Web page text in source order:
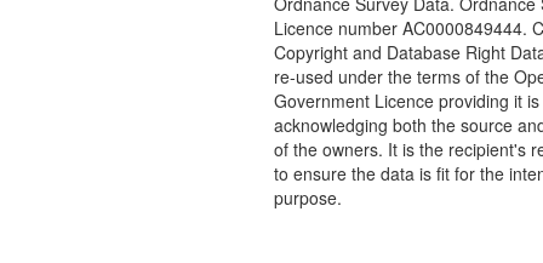
Licence number AC0000849444.
Copyright and Database Right
re-used under the terms of the
Government Licence providing it
acknowledging both the source
of the owners. It is the recipient's
to ensure the data is fit for the
purpose.